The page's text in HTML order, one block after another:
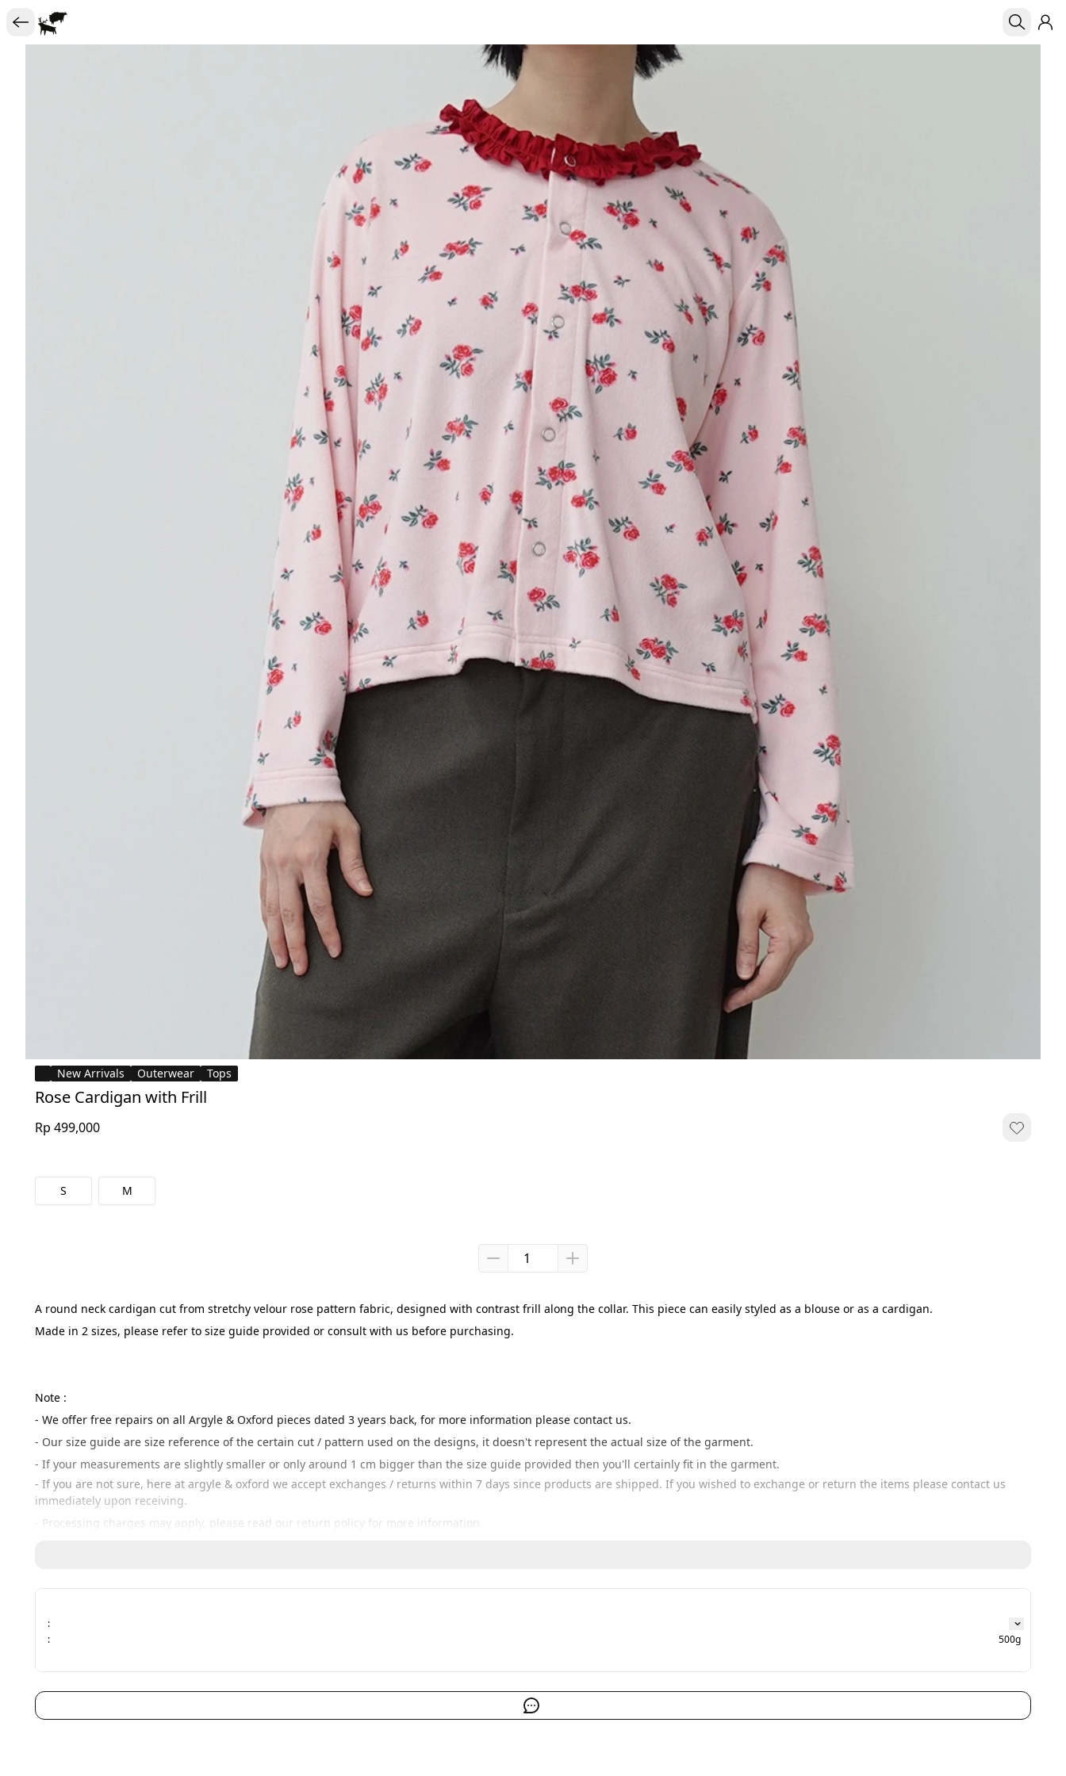
New Arrivals Outerwear Tops
Rose Cardigan with Frill
Rp 499,000
S M
A round neck cardigan cut from stretchy velour rose pattern fabric, designed with contrast frill along the collar. This piece can easily styled as a blouse or as a cardigan.
Made in 2 sizes, please refer to size guide provided or consult with us before purchasing.
Note :
- We offer free repairs on all Argyle & Oxford pieces dated 3 years back, for more information please contact us.
- Our size guide are size reference of the certain cut / pattern used on the designs, it doesn't represent the actual size of the garment.
- If your measurements are slightly smaller or only around 1 cm bigger than the size guide provided then you'll certainly fit in the garment.
- If you are not sure, here at argyle & oxford we accept exchanges / returns within 7 days since products are shipped. If you wished to exchange or return the items please contact us
immediately upon receiving.
- Processing charges may apply, please read our return policy for more information.
:
:
500g